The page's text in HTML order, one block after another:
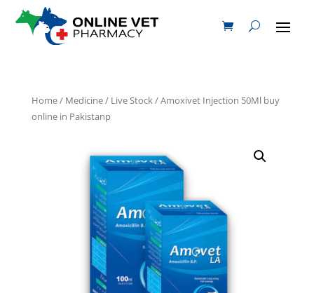
Home/ Medicine/ Live Stock/ Amoxivet Injection 50Ml buy
online in Pakistanp